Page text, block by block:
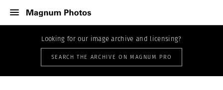
Looking for our image archive and licensing?
SEARCH THE ARCHIVE ON MAGNUM PRO